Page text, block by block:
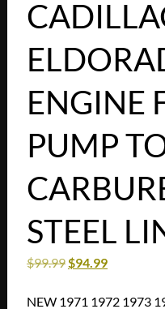
ENGINE
PUMP
STEEL
$99.99$94.99
NEW 1971 1972 1973